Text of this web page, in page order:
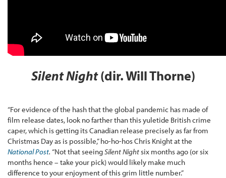
Silent Night(dir. Will Thorne)
“For evidence of the hash that the global pandemic has made of
film release dates, look no farther than this yuletide British crime
caper, which is getting its Canadian release precisely as far from
Christmas Day as is possible,” ho-ho-hos Chris Knight at the
National Post. “Not that seeingSilent Night six months ago (or six
months hence – take your pick) would likely make much
difference to your enjoyment of this grim little number.”